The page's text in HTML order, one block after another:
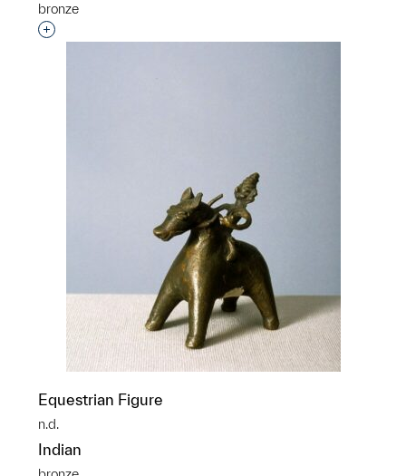
bronze
Interested in adding this object to a group?
Equestrian Figure
n.d.
Indian